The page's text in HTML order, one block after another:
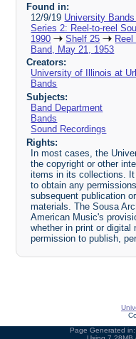
Found in:
12/9/19 University
Series 2: Reel-to-reel
1990
Shelf 25
Band, May 21, 1953
Creators:
University of Illinois at
Bands
Subjects:
Band Department
Bands
Sound Recordings
Rights:
In most cases, the
the copyright or other
items in its collections.
to obtain any
subsequent publication
materials. The Sousa
American Music's
whether in print or
permission to publish,
Page Generated